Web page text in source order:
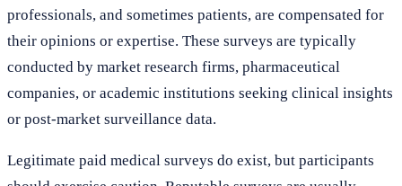
professionals, and sometimes patients, are compensated for
their opinions or expertise. These surveys are typically
conducted by market research firms, pharmaceutical
companies, or academic institutions seeking clinical insights
or post-market surveillance data.
Legitimate paid medical surveys do exist, but participants